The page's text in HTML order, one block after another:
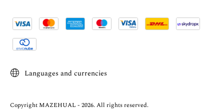
Languages and currencies
Copyright MAZEHUAL - 2026. All rights reserved.